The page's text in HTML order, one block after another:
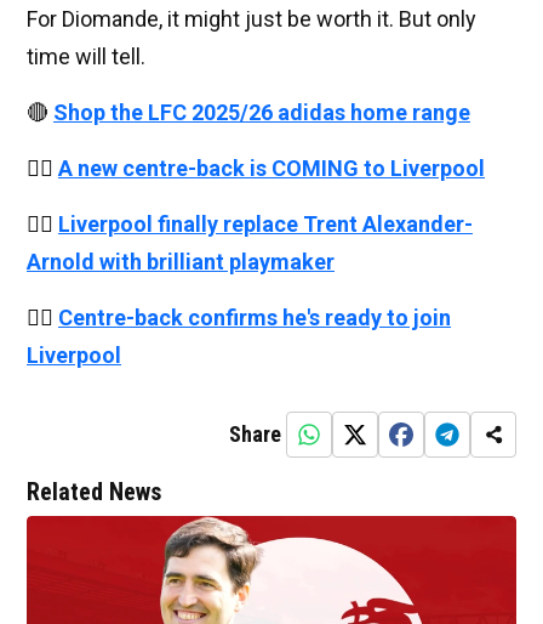
For Diomande, it might just be worth it. But only
time will tell.
🔴 Shop the LFC 2025/26 adidas home range
👉🏻 A new centre-back is COMING to Liverpool
👉🏻 Liverpool finally replace Trent Alexander-
Arnold with brilliant playmaker
👉🏻 Centre-back confirms he's ready to join
Liverpool
Share
Related News